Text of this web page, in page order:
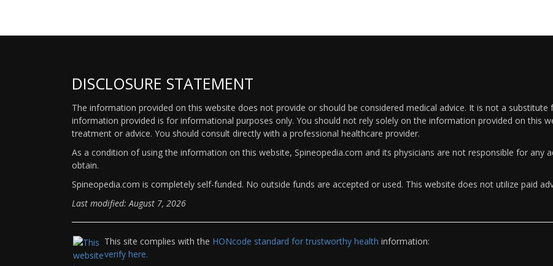
DISCLOSURE STATEMENT
The information provided on this website does not provide or should be considered medical advice. It is not a
information provided is for informational purposes only. You should not rely solely on the information provided on this
treatment or advice. You should consult directly with a professional healthcare provider.
As a condition of using the information on this website, Spineopedia.com and its physicians are not responsible for any
obtain.
Spineopedia.com is completely self-funded. No outside funds are accepted or used. This website does not utilize paid
Last modified: August 7, 2026
This site complies with the HONcode standard for trustworthy health information:
verify here.